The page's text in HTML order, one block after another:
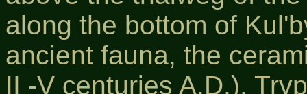
along the bottom of
ancient fauna, the
II -V centuries A.D.),